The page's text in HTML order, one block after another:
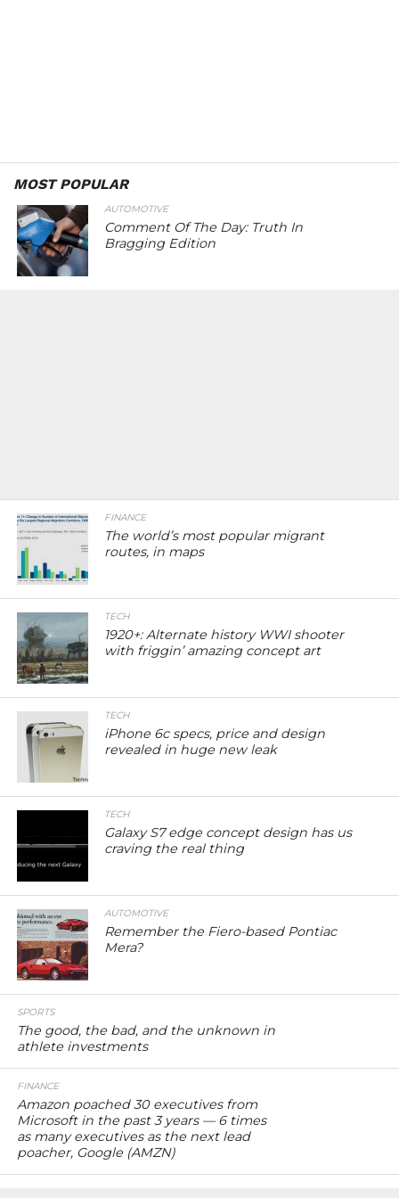
MOST POPULAR
AUTOMOTIVE
Comment Of The Day: Truth In
Bragging Edition
FINANCE
The world’s most popular migrant
routes, in maps
TECH
1920+: Alternate history WWI shooter
with friggin’ amazing concept art
TECH
iPhone 6c specs, price and design
revealed in huge new leak
TECH
Galaxy S7 edge concept design has us
craving the real thing
AUTOMOTIVE
Remember the Fiero-based Pontiac
Mera?
SPORTS
The good, the bad, and the unknown in
athlete investments
FINANCE
Amazon poached 30 executives from
Microsoft in the past 3 years — 6 times
as many executives as the next lead
poacher, Google (AMZN)